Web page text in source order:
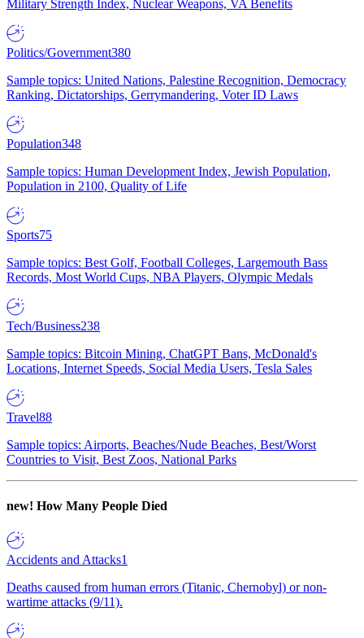
Military Strength Index, Nuclear Weapons, VA Benefits
Politics/Government380
Sample topics: United Nations, Palestine Recognition, Democracy
Ranking, Dictatorships, Gerrymandering, Voter ID Laws
Population348
Sample topics: Human Development Index, Jewish Population,
Population in 2100, Quality of Life
Sports75
Sample topics: Best Golf, Football Colleges, Largemouth Bass
Records, Most World Cups, NBA Players, Olympic Medals
Tech/Business238
Sample topics: Bitcoin Mining, ChatGPT Bans, McDonald's
Locations, Internet Speeds, Social Media Users, Tesla Sales
Travel88
Sample topics: Airports, Beaches/Nude Beaches, Best/Worst
Countries to Visit, Best Zoos, National Parks
new! How Many People Died
Accidents and Attacks1
Deaths caused from human errors (Titanic, Chernobyl) or non-
wartime attacks (9/11).